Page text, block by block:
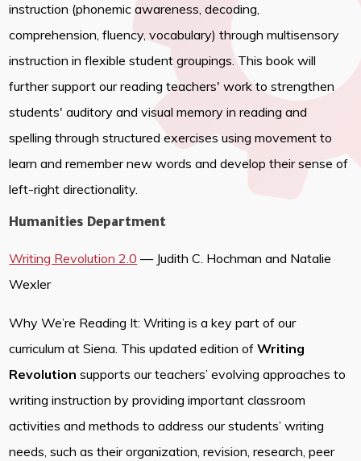
instruction (phonemic awareness, decoding,
comprehension, fluency, vocabulary) through multisensory
instruction in flexible student groupings. This book will
further support our reading teachers' work to strengthen
students' auditory and visual memory in reading and
spelling through structured exercises using movement to
learn and remember new words and develop their sense of
left-right directionality.
Humanities Department
Writing Revolution 2.0 — Judith C. Hochman and Natalie
Wexler
Why We’re Reading It: Writing is a key part of our
curriculum at Siena. This updated edition ofWriting
Revolution supports our teachers’ evolving approaches to
writing instruction by providing important classroom
activities and methods to address our students’ writing
needs, such as their organization, revision, research, peer